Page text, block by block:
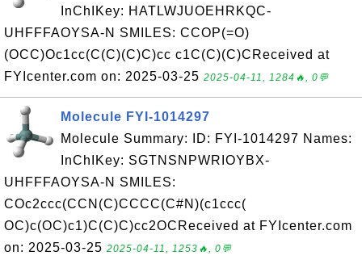
InChIKey: HATLWJUOEHRKQC-
UHFFFAOYSA-N SMILES: CCOP(=O)
(OCC)Oc1cc(C(C)(C)C)cc c1C(C)(C)CReceived at
FYIcenter.com on: 2025-03-25 2025-04-11, 1284🔥, 0💬
Molecule FYI-1014297
Molecule Summary: ID: FYI-1014297 Names:
InChIKey: SGTNSNPWRIOYBX-
UHFFFAOYSA-N SMILES:
COc2ccc(CCN(C)CCCC(C#N)(c1ccc(
OC)c(OC)c1)C(C)C)cc2OCReceived at FYIcenter.com
on: 2025-03-25 2025-04-11, 1253🔥, 0💬